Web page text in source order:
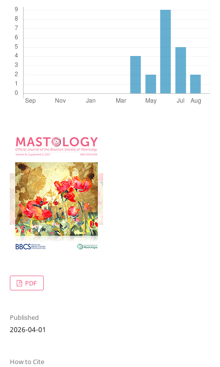
PDF
Published
2026-04-01
How to Cite